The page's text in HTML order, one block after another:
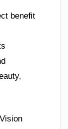
benefit